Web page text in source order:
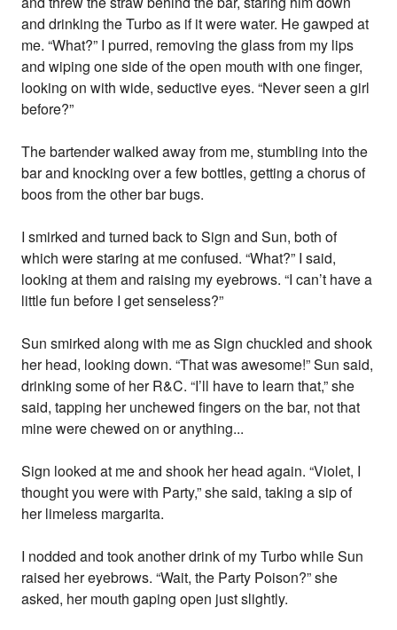
and drinking the Turbo as if it were water. He gawped at
me. “What?” I purred, removing the glass from my lips
and wiping one side of the open mouth with one finger,
looking on with wide, seductive eyes. “Never seen a girl
before?”
The bartender walked away from me, stumbling into the
bar and knocking over a few bottles, getting a chorus of
boos from the other bar bugs.
I smirked and turned back to Sign and Sun, both of
which were staring at me confused. “What?” I said,
looking at them and raising my eyebrows. “I can’t have a
little fun before I get senseless?”
Sun smirked along with me as Sign chuckled and shook
her head, looking down. “That was awesome!” Sun said,
drinking some of her R&C. “I’ll have to learn that,” she
said, tapping her unchewed fingers on the bar, not that
mine were chewed on or anything...
Sign looked at me and shook her head again. “Violet, I
thought you were with Party,” she said, taking a sip of
her limeless margarita.
I nodded and took another drink of my Turbo while Sun
raised her eyebrows. “Wait, the Party Poison?” she
asked, her mouth gaping open just slightly.